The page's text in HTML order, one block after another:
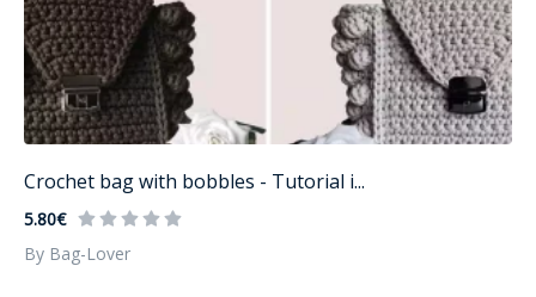
Crochet bag with bobbles - Tutorial i...
5.80€
By Bag-Lover